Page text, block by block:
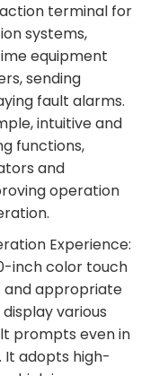
terminal for
systems,
equipment
sending
fault alarms.
intuitive and
functions,
and
operation
Experience:
inch color touch
and appropriate
various
prompts even in
It adopts high-